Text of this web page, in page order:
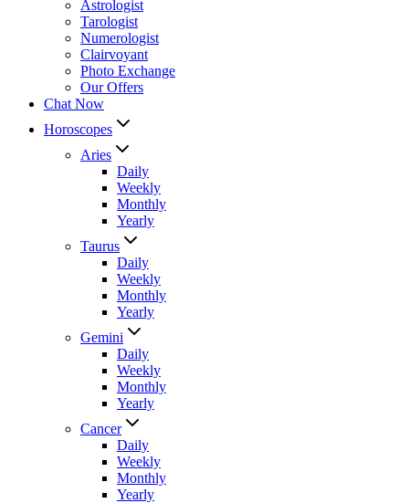
Astrologist
Tarologist
Numerologist
Clairvoyant
Photo Exchange
Our Offers
Chat Now
Horoscopes
Aries
Daily
Weekly
Monthly
Yearly
Taurus
Daily
Weekly
Monthly
Yearly
Gemini
Daily
Weekly
Monthly
Yearly
Cancer
Daily
Weekly
Monthly
Yearly